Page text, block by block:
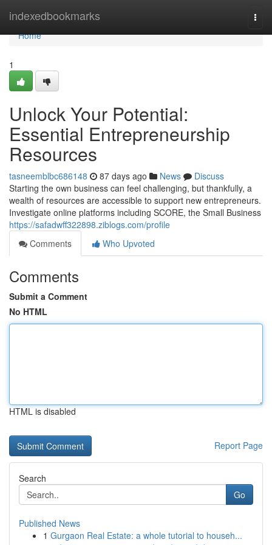
indexedbookmarks
Home
Home
1
Unlock Your Potential:
Essential Entrepreneurship
Resources
tasneemblbc686148 87 days ago News
Discuss
Starting the own business can feel challenging, but thankfully, a
wealth of resources are accessible to support new entrepreneurs.
Investigate online platforms including SCORE, the Small Business
https://safadwff322898.ziblogs.com/profile
Comments
Who Upvoted
Comments
Submit a Comment
No HTML
HTML is disabled
Report Page
Search
Go
Published News
1 Gurgaon Real Estate: a whole tutorial to househ...